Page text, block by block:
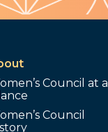
Council at a
Council